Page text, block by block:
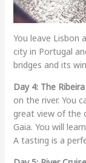
You leave Lisbon
city in Portugal
bridges and its
Day 4: The
on the river. You
great view of the
Gaia. You will
A tasting is a